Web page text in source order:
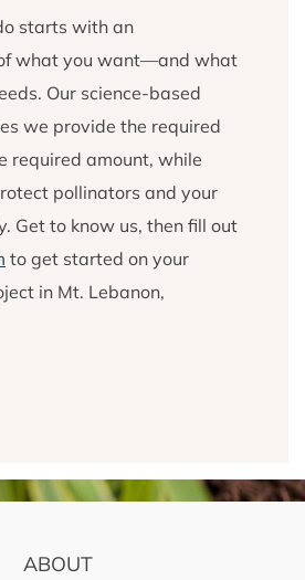
starts with an
what you want—and what
Our science-based
we provide the required
required amount, while
pollinators and your
Get to know us, then fill out
to get started on your
in Mt. Lebanon,
ABOUT